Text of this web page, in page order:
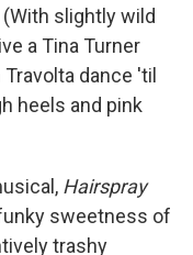
slightly wild
a Tina Turner
dance 'til
heels and pink
Hairspray
sweetness of
trashy